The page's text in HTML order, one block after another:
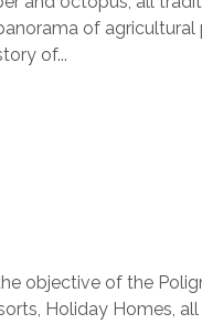
of agricultural
of...
objective of the
Holiday Homes, all